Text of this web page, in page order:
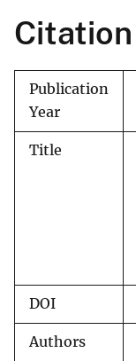
Publication
Year
Title
DOI
Authors